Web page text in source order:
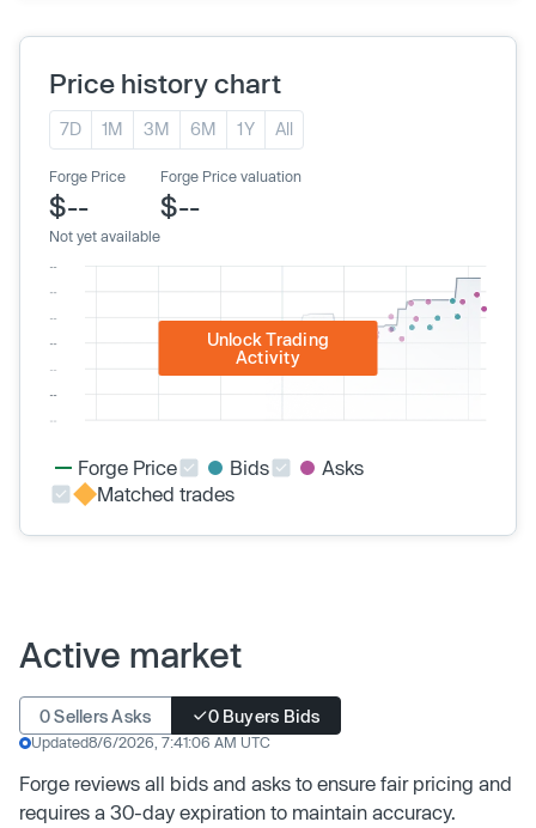
Price history chart
7D 1M 3M 6M 1Y All
Forge Price
$--
Not yet available
Forge Price valuation
$--
Unlock Trading
Activity
Forge Price Bids
Asks
Matched trades
Active market
0 Sellers Asks 0 Buyers Bids
Updated8/6/2026, 7:41:06 AM UTC
Forge reviews all bids and asks to ensure fair pricing and
requires a 30-day expiration to maintain accuracy.